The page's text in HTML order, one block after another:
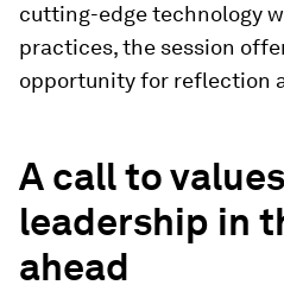
cutting-edge technology
practices, the session
opportunity for reflection
A call to
leadership in
ahead